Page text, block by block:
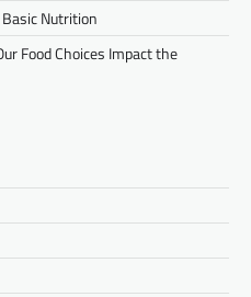
Nutrition
Food Choices Impact the